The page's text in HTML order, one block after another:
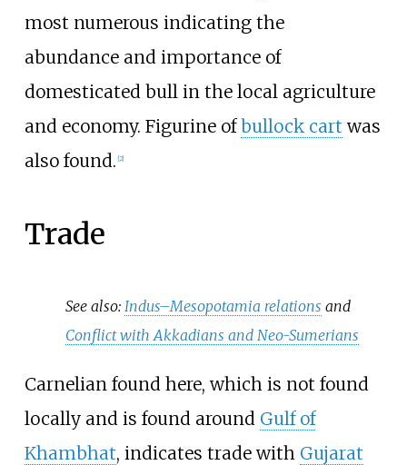
most numerous indicating the
abundance and importance of
domesticated bull in the local agriculture
and economy. Figurine ofbullock cart was
also found. [2]
Trade
See also: Indus–Mesopotamia relations and
Conflict with Akkadians and Neo-Sumerians
Carnelian found here, which is not found
locally and is found around Gulf of
Khambhat, indicates trade with Gujarat